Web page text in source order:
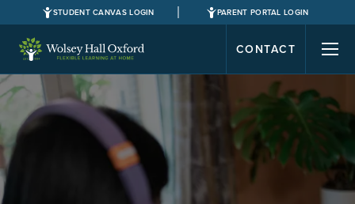
STUDENT CANVAS LOGIN PARENT PORTAL LOGIN
CONTACT